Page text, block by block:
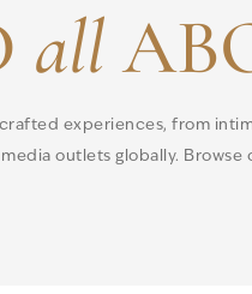
all
experiences, from
outlets globally.